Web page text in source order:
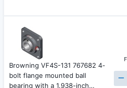
Browning VF4S-131 767682 4-
bolt flange mounted ball
bearing with a 1.938-inch…